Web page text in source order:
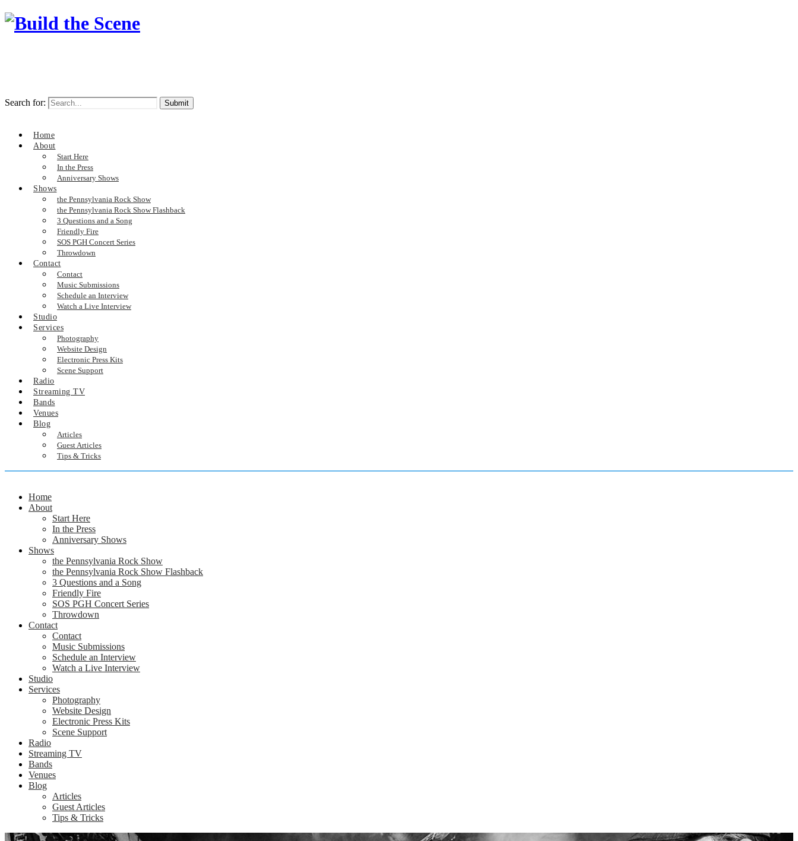
Search for:
Home
About
Start Here
In the Press
Anniversary Shows
Shows
the Pennsylvania Rock Show
the Pennsylvania Rock Show Flashback
3 Questions and a Song
Friendly Fire
SOS PGH Concert Series
Throwdown
Contact
Contact
Music Submissions
Schedule an Interview
Watch a Live Interview
Studio
Services
Photography
Website Design
Electronic Press Kits
Scene Support
Radio
Streaming TV
Bands
Venues
Blog
Articles
Guest Articles
Tips & Tricks
Home
About
Start Here
In the Press
Anniversary Shows
Shows
the Pennsylvania Rock Show
the Pennsylvania Rock Show Flashback
3 Questions and a Song
Friendly Fire
SOS PGH Concert Series
Throwdown
Contact
Contact
Music Submissions
Schedule an Interview
Watch a Live Interview
Studio
Services
Photography
Website Design
Electronic Press Kits
Scene Support
Radio
Streaming TV
Bands
Venues
Blog
Articles
Guest Articles
Tips & Tricks